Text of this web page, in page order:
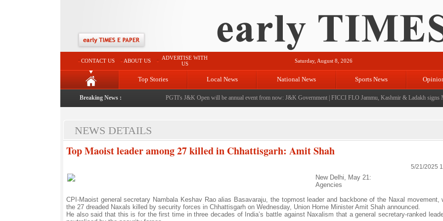
CONTACT US ABOUT US
ADVERTISE WITH
US
Saturday, August 8, 2026
Top Stories Local News National News Sports News
Breaking News : PGTI's J&K Open will be annual event from now: J&K Government|FICCI FLO Jammu, Kashmir & Ladakh signs
NEWS DETAILS
Top Maoist leader among 27 killed in Chhattisgarh: Amit Shah
5/21/2025
New Delhi, May 21:
Agencies
CPI-Maoist general secretary Nambala Keshav Rao alias Basavaraju, the topmost leader and backbone of the Naxal movement,
the 27 dreaded Naxals killed by security forces in Chhattisgarh on Wednesday, Union Home Minister Amit Shah announced.
He also said that this is for the first time in three decades of India’s battle against Naxalism that a general secretary-ranked